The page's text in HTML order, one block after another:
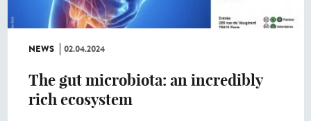
NEWS 02.04.2024
The gut microbiota: an incredibly
rich ecosystem